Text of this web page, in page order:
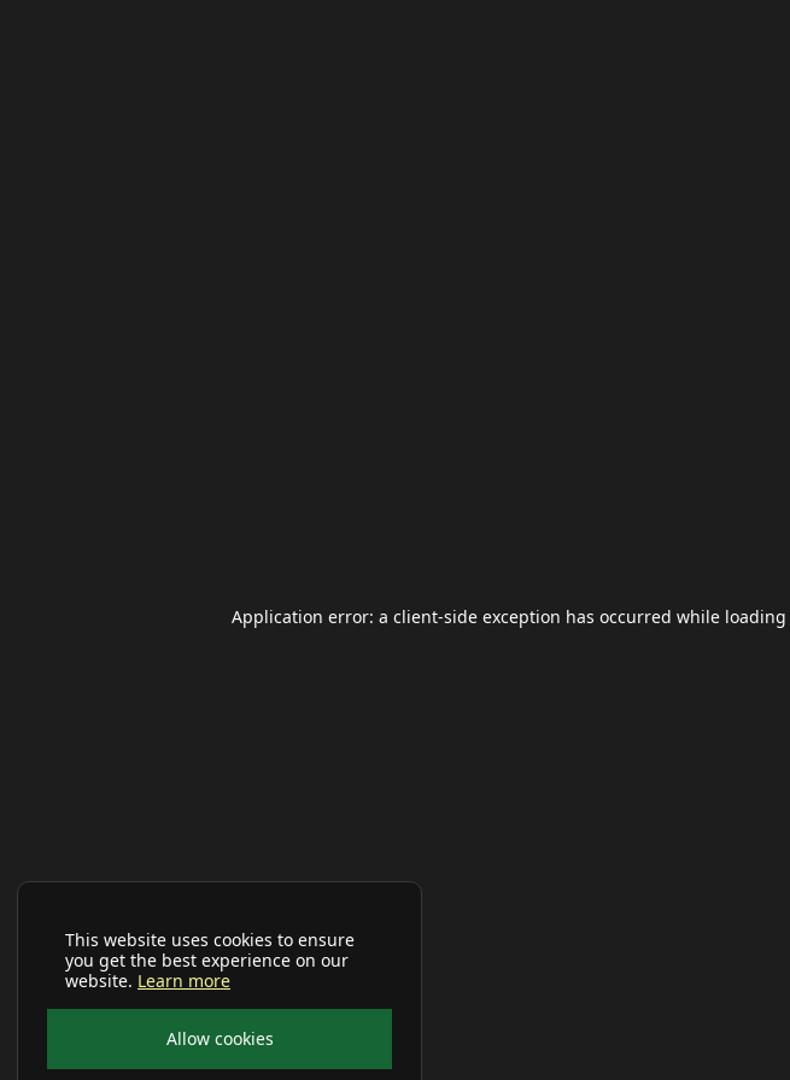
This website uses cookies to ensure
you get the best experience on our
website. Learn more
Allow cookies
Application error: a client-side exception has occurred while loading